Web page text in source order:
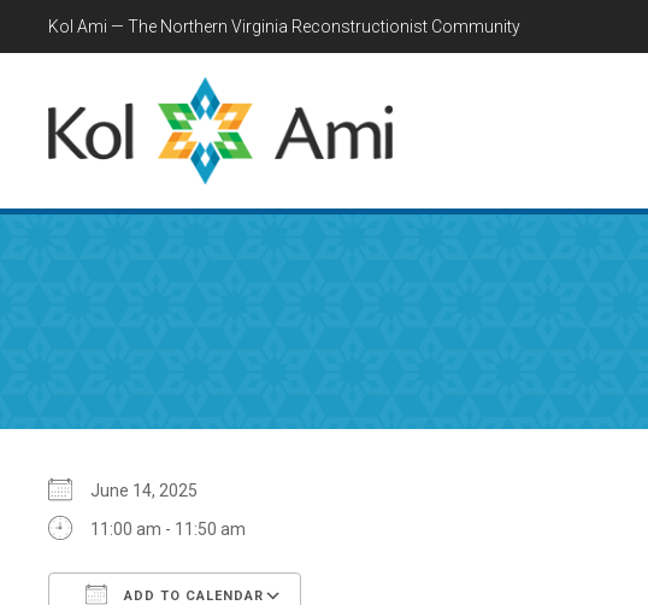
Kol Ami — The Northern Virginia Reconstructionist Community
June 14, 2025
11:00 am - 11:50 am
ADD TO CALENDAR